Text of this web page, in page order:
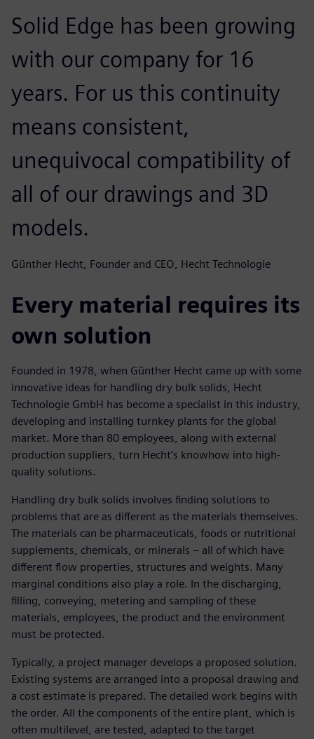
Solid Edge has been growing
with our company for 16
years. For us this continuity
means consistent,
unequivocal compatibility of
all of our drawings and 3D
models.
Günther Hecht, Founder and CEO, Hecht Technologie
Every material requires its
own solution
Founded in 1978, when Günther Hecht came up with some
innovative ideas for handling dry bulk solids, Hecht
Technologie GmbH has become a specialist in this industry,
developing and installing turnkey plants for the global
market. More than 80 employees, along with external
production suppliers, turn Hecht’s knowhow into high-
quality solutions.
Handling dry bulk solids involves finding solutions to
problems that are as different as the materials themselves.
The materials can be pharmaceuticals, foods or nutritional
supplements, chemicals, or minerals – all of which have
different flow properties, structures and weights. Many
marginal conditions also play a role. In the discharging,
filling, conveying, metering and sampling of these
materials, employees, the product and the environment
must be protected.
Typically, a project manager develops a proposed solution.
Existing systems are arranged into a proposal drawing and
a cost estimate is prepared. The detailed work begins with
the order. All the components of the entire plant, which is
often multilevel, are tested, adapted to the target